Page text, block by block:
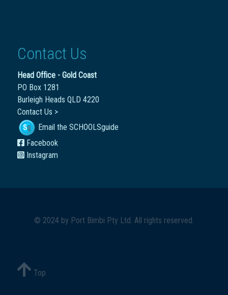
Contact Us
Head Office - Gold Coast
PO Box 1281
Burleigh Heads QLD 4220
Contact Us >
Email the SCHOOLSguide
Facebook
Instagram
© 2024 by Port Bimbi Pty Ltd. All rights reserved.
Top